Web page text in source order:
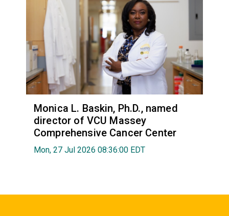
Monica L. Baskin, Ph.D., named
director of VCU Massey
Comprehensive Cancer Center
Mon, 27 Jul 2026 08:36:00 EDT